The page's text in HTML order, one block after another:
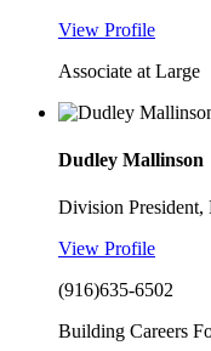
View Profile
Associate at Large
Dudley Mallinson
Division President,
View Profile
(916)635-6502
Building Careers